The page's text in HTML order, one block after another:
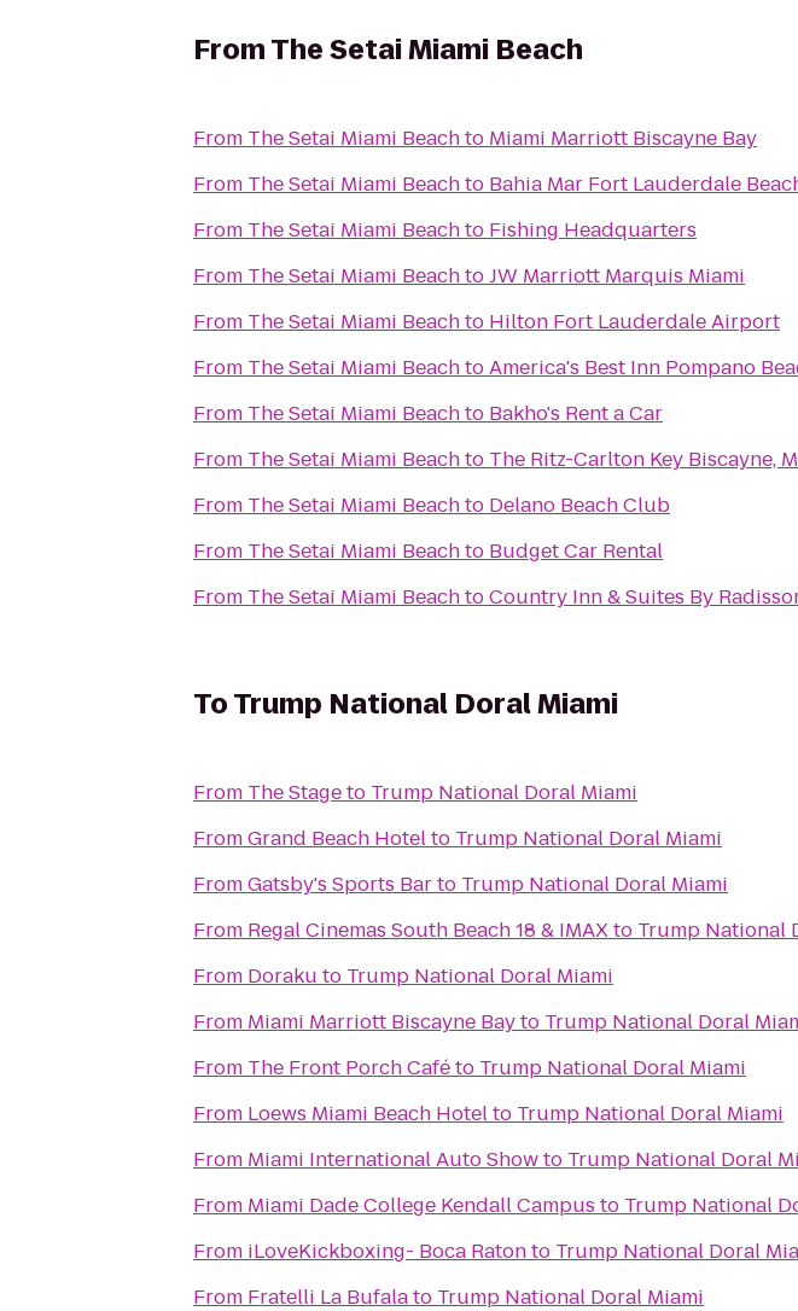
FromThe Setai Miami Beach
From The Setai Miami Beachto Miami Marriott Biscayne Bay
From The Setai Miami Beachto Bahia Mar Fort Lauderdale
From The Setai Miami Beachto Fishing Headquarters
From The Setai Miami BeachtoJW Marriott Marquis Miami
From The Setai Miami Beachto Hilton Fort Lauderdale Airport
From The Setai Miami BeachtoAmerica's Best Inn Pompano
From The Setai Miami Beachto Bakho's Rent a Car
From The Setai Miami Beachto The Ritz-Carlton Key Biscayne,
From The Setai Miami Beachto Delano Beach Club
From The Setai Miami Beachto Budget Car Rental
From The Setai Miami BeachtoCountry Inn & Suites By
ToTrump National Doral Miami
From The Stageto Trump National Doral Miami
FromGrand Beach Hotelto Trump National Doral Miami
FromGatsby's Sports Barto Trump National Doral Miami
From Regal Cinemas South Beach 18 & IMAXto Trump National
From Doraku to Trump National Doral Miami
From Miami Marriott Biscayne Bayto Trump National Doral
From The Front Porch Caféto Trump National Doral Miami
From Loews Miami Beach Hotelto Trump National Doral Miami
From Miami International Auto Showto Trump National Doral
From Miami Dade College Kendall Campus to Trump National
From iLoveKickboxing- Boca Ratonto Trump National Doral
From Fratelli La Bufalato Trump National Doral Miami